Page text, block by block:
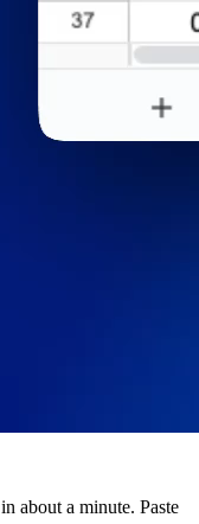
in about a minute. Paste